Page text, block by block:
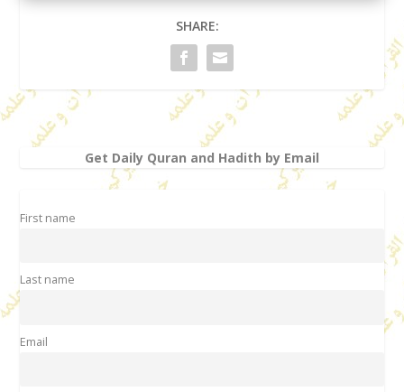
SHARE:
Get Daily Quran and Hadith by Email
First name
Last name
Email